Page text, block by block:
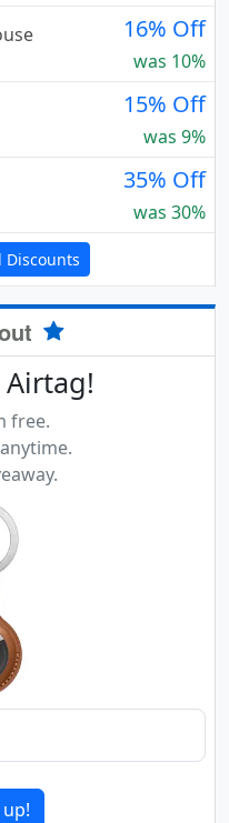
16% Off
was 10%
15% Off
was 9%
35% Off
was 30%
Discounts
Airtag!
free.